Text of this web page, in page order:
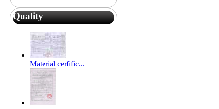
Quality
Material cerfific...